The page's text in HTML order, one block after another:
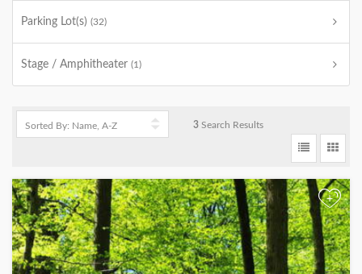
Parking Lot(s) (32)
Stage / Amphitheater (1)
3 Search Results
+